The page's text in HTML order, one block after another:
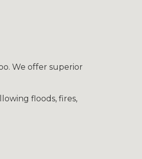
We offer superior
floods, fires,